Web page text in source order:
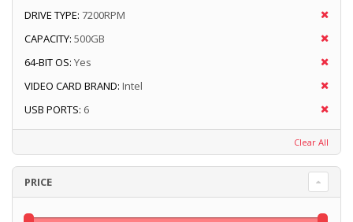
DRIVE TYPE: 7200RPM
CAPACITY: 500GB
64-BIT OS: Yes
VIDEO CARD BRAND: Intel
USB PORTS: 6
Clear All
PRICE